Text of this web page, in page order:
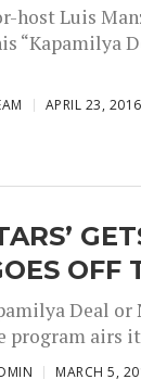
host Luis
“Kapamilya
APRIL 23, 2016
OFF
Deal
program airs
MARCH 5,